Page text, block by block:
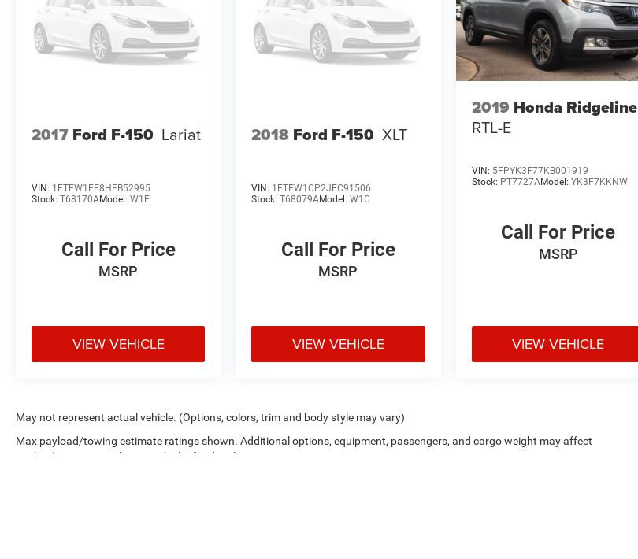
2017 Ford F-150 Lariat
VIN: 1FTEW1EF8HFB52995
Stock: T68170AModel: W1E
Call For Price
MSRP
VIEW VEHICLE
2018 Ford F-150 XLT
VIN: 1FTEW1CP2JFC91506
Stock:T68079AModel:W1C
Call For Price
MSRP
VIEW VEHICLE
2019 Honda Ridgeline
RTL-E
VIN: 5FPYK3F77KB001919
Stock: PT7727AModel: YK3F7KKNW
Call For Price
MSRP
VIEW VEHICLE
May not represent actual vehicle. (Options, colors, trim and body style may vary)
Max payload/towing estimate ratings shown. Additional options, equipment, passengers, and cargo weight may affect
payload/towing weights. See dealer for details.